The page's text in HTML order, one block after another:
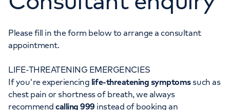
Find a consultant
Patient & Visitor Information
For healthcare professionals
Pay my bill
About HCA UK
When autocomplete results are available, use up and
POPULAR SEARCHES
Please fill in the form below to arrange a consultant
appointment.
LIFE-THREATENING EMERGENCIES
If you're experiencing life-threatening symptomssuch as
chest pain or shortness of breath, we always
recommendcalling 999 instead of booking an